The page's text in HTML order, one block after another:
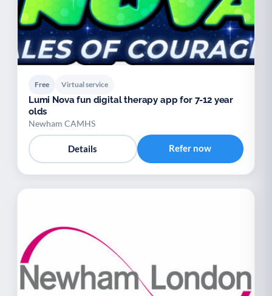
Free Virtual service
Lumi Nova fun digital therapy app for 7-12 year
olds
Newham CAMHS
Details Refer now